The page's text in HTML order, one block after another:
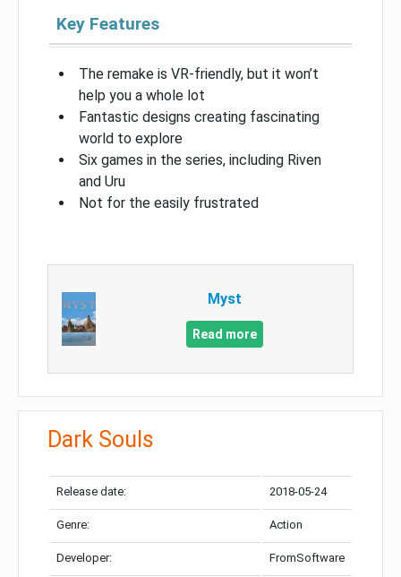
Key Features
The remake is VR-friendly, but it won’t
help you a whole lot
Fantastic designs creating fascinating
world to explore
Six games in the series, including Riven
and Uru
Not for the easily frustrated
Myst
Read more
Dark Souls
Release date: 2018-05-24
Genre: Action
Developer: FromSoftware